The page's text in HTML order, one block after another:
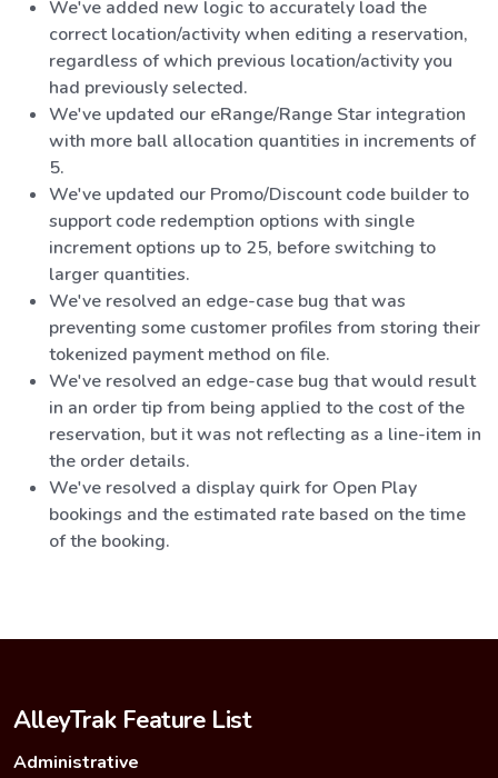
We've added new logic to accurately load the
correct location/activity when editing a reservation,
regardless of which previous location/activity you
had previously selected.
We've updated our eRange/Range Star integration
with more ball allocation quantities in increments of
5.
We've updated our Promo/Discount code builder to
support code redemption options with single
increment options up to 25, before switching to
larger quantities.
We've resolved an edge-case bug that was
preventing some customer profiles from storing their
tokenized payment method on file.
We've resolved an edge-case bug that would result
in an order tip from being applied to the cost of the
reservation, but it was not reflecting as a line-item in
the order details.
We've resolved a display quirk for Open Play
bookings and the estimated rate based on the time
of the booking.
AlleyTrak Feature List
Administrative